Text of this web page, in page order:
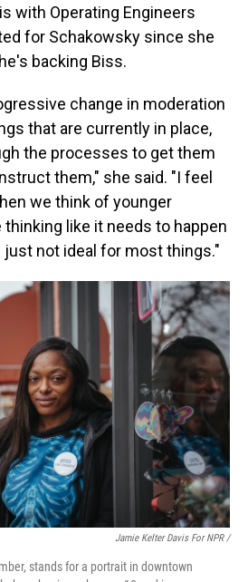
with Operating Engineers
for Schakowsky since she
backing Biss.
change in moderation
that are currently in place,
the processes to get them
them," she said. "I feel
we think of younger
like it needs to happen
not ideal for most things."
Jamie Kelter Davis For NPR /
stands for a portrait in downtown